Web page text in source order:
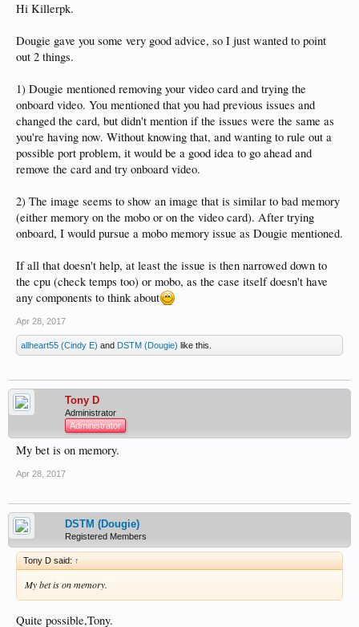
Hi Killerpk.
Dougie gave you some very good advice, so I just wanted to point
out 2 things.
1) Dougie mentioned removing your video card and trying the
onboard video. You mentioned that you had previous issues and
changed the card, but didn't mention if the issues were the same as
you're having now. Without knowing that, and wanting to rule out a
possible port problem, it would be a good idea to go ahead and
remove the card and try onboard video.
2) The image seems to show an image that is similar to bad memory
(either memory on the mobo or on the video card). After trying
onboard, I would pursue a mobo memory issue as Dougie mentioned.
If all that doesn't help, at least the issue is then narrowed down to
the cpu (check temps too) or mobo, as the case itself doesn't have
any components to think about
Apr 28, 2017
allheart55 (Cindy E) and DSTM (Dougie) like this.
Tony D
Administrator
Administrator
My bet is on memory.
Apr 28, 2017
DSTM (Dougie)
Registered Members
Tony D said: ↑
My bet is on memory.
Quite possible,Tony.